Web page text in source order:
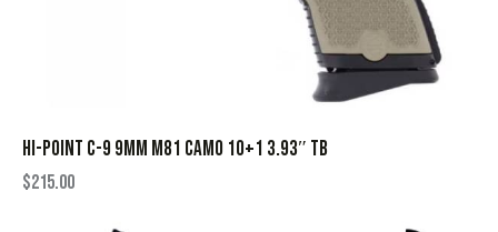
HI-POINT C-9 9MM M81 CAMO 10+1 3.93″ TB
$215.00